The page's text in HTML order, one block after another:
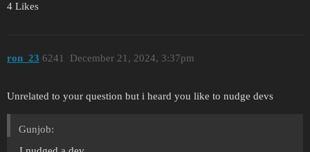
4 Likes
ron_23 December 21, 2024, 3:37pm
6241
Unrelated to your question but i heard you like to nudge devs
Gunjob: